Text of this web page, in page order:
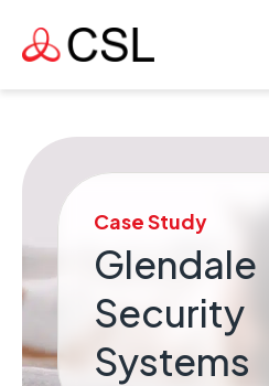
Case Study
Glendale
Security
Systems